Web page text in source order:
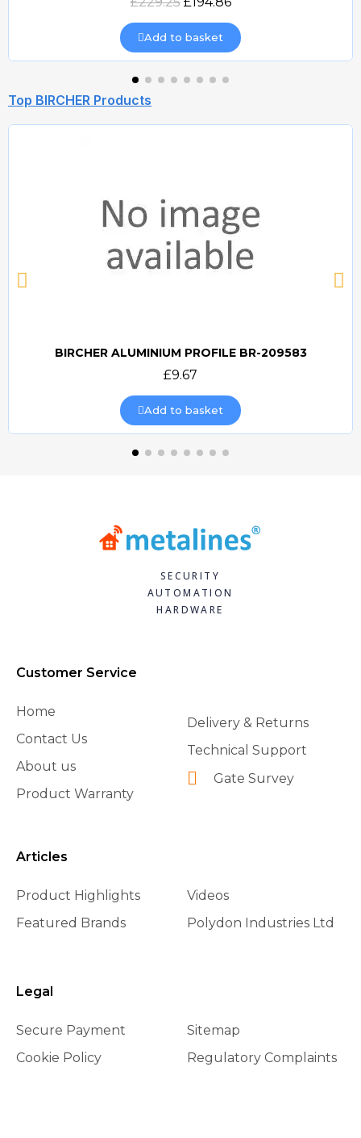
Add to basket
Top BIRCHER Products
Quick view
BIRCHER ALUMINIUM PROFILE BR-209583
£9.67
Add to basket
SECURITY
AUTOMATION
HARDWARE
Customer Service
Home
Contact Us
About us
Product Warranty
Delivery & Returns
Technical Support
Gate Survey
Articles
Product Highlights
Featured Brands
Videos
Polydon Industries Ltd
Legal
Secure Payment
Cookie Policy
Sitemap
Regulatory Complaints